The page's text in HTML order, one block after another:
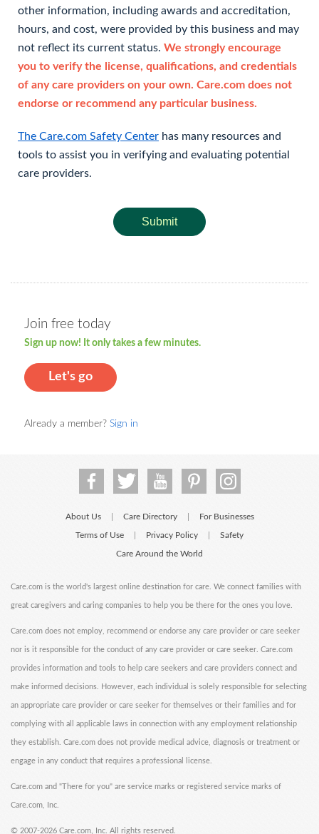
other information, including awards and accreditation,
hours, and cost, were provided by this business and may
not reflect its current status. We strongly encourage
you to verify the license, qualifications, and credentials
of any care providers on your own. Care.com does not
endorse or recommend any particular business.
The Care.com Safety Center has many resources and
tools to assist you in verifying and evaluating potential
care providers.
Submit
Join free today
Sign up now! It only takes a few minutes.
Let's go
Already a member? Sign in
About Us Care Directory For Businesses
Terms of Use Privacy Policy Safety
Care Around the World
Care.com is the world's largest online destination for care. We connect families with
great caregivers and caring companies to help you be there for the ones you love.
Care.com does not employ, recommend or endorse any care provider or care seeker
nor is it responsible for the conduct of any care provider or care seeker. Care.com
provides information and tools to help care seekers and care providers connect and
make informed decisions. However, each individual is solely responsible for selecting
an appropriate care provider or care seeker for themselves or their families and for
complying with all applicable laws in connection with any employment relationship
they establish. Care.com does not provide medical advice, diagnosis or treatment or
engage in any conduct that requires a professional license.
Care.com and "There for you" are service marks or registered service marks of
Care.com, Inc.
© 2007-2026 Care.com, Inc. All rights reserved.